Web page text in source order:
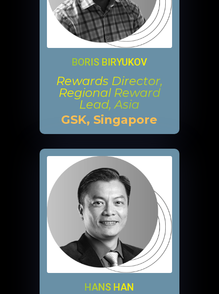
BORIS BIRYUKOV
Rewards Director,
Regional Reward
Lead, Asia
GSK, Singapore
HANS HAN